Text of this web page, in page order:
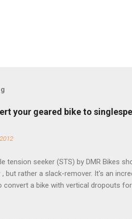
your geared bike to
tension seeker (STS) by DMR Bikes
, but rather a slack-remover. It's an
convert a bike with vertical dropouts for
reflects this design experience in